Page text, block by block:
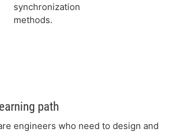
synchronization
methods.
path
engineers who need to design and